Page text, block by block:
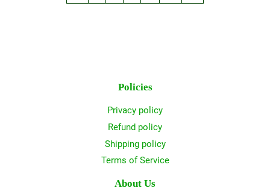
Policies
Privacy policy
Refund policy
Shipping policy
Terms of Service
About Us